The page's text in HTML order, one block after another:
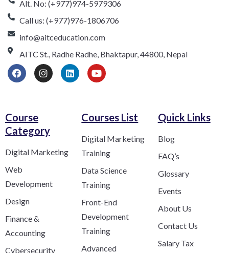
Alt. No: (+977)974-5979306
Call us: (+977)976-1806706
info@aitceducation.com
AITC St., Radhe Radhe, Bhaktapur, 44800, Nepal
Course
Category​
Digital Marketing
Web
Development
Design
Finance &
Accounting
Cybersecurity
Courses List
Digital Marketing
Training
Data Science
Training
Front-End
Development
Training
Advanced
Quick Links
Blog
FAQ’s
Glossary
Events
About Us
Contact Us
Salary Tax